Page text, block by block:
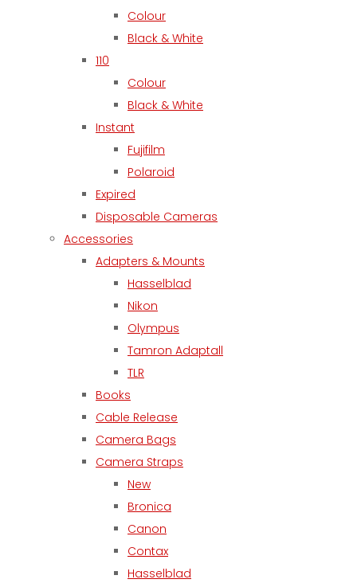
Colour
Black & White
110
Colour
Black & White
Instant
Fujifilm
Polaroid
Expired
Disposable Cameras
Accessories
Adapters & Mounts
Hasselblad
Nikon
Olympus
Tamron Adaptall
TLR
Books
Cable Release
Camera Bags
Camera Straps
New
Bronica
Canon
Contax
Hasselblad